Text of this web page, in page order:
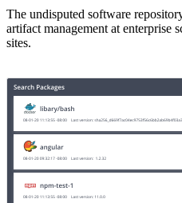
The undisputed software
artifact management at enterprise
sites.